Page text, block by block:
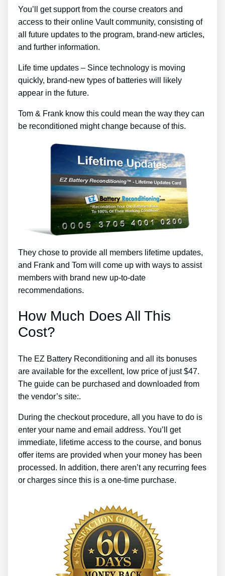
You’ll get support from the course creators and
access to their online Vault community, consisting of
all future updates to the program, brand-new articles,
and further information.
Life time updates – Since technology is moving
quickly, brand-new types of batteries will likely
appear in the future.
Tom & Frank know this could mean the way they can
be reconditioned might change because of this.
They chose to provide all members lifetime updates,
and Frank and Tom will come up with ways to assist
members with brand new up-to-date
recommendations.
How Much Does All This
Cost?
The EZ Battery Reconditioning and all its bonuses
are available for the excellent, low price of just $47.
The guide can be purchased and downloaded from
the vendor’s site:.
During the checkout procedure, all you have to do is
enter your name and email address. You’ll get
immediate, lifetime access to the course, and bonus
offer items are provided when your money has been
processed. In addition, there aren’t any recurring fees
or charges since this is a one-time purchase.